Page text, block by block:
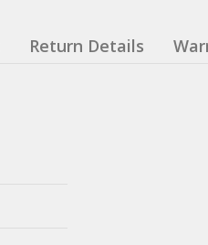
Return Details